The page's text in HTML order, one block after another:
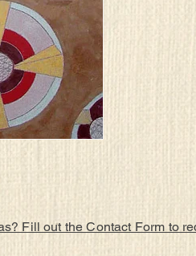
Fill out the Contact Form to